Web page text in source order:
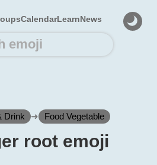
CalendarLearnNews
Drink ➜ Food Vegetable
root emoji